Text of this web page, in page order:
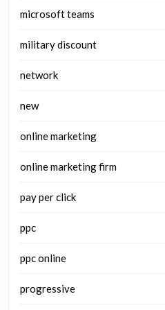
microsoft teams
military discount
network
new
online marketing
online marketing firm
pay per click
ppc
ppc online
progressive